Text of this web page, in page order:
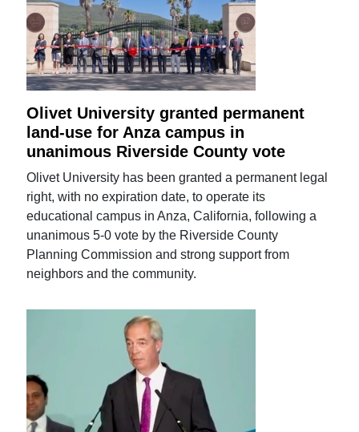
Olivet University granted permanent
land-use for Anza campus in
unanimous Riverside County vote
Olivet University has been granted a permanent legal
right, with no expiration date, to operate its
educational campus in Anza, California, following a
unanimous 5-0 vote by the Riverside County
Planning Commission and strong support from
neighbors and the community.